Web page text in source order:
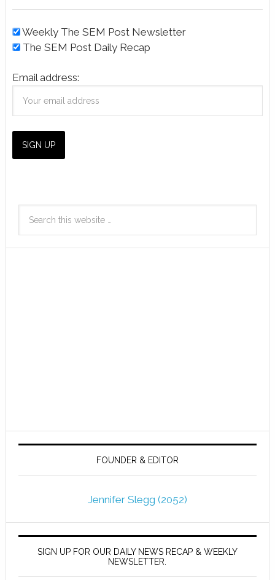
Weekly The SEM Post Newsletter
The SEM Post Daily Recap
Email address:
FOUNDER & EDITOR
Jennifer Slegg (2052)
SIGN UP FOR OUR DAILY NEWS RECAP & WEEKLY
NEWSLETTER.